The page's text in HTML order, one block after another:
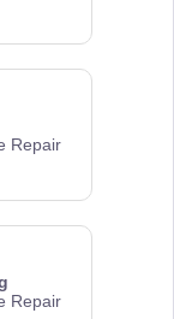
Repair
Repair